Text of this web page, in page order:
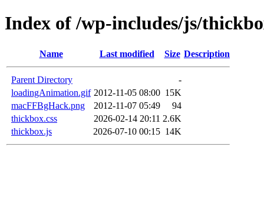
Index of /wp-includes/js/
Name Last modified Size Description
Parent Directory
-
loadingAnimation.gif 2012-11-05 08:00 15K
macFFBgHack.png
2012-11-07 05:49
94
thickbox.css
2026-02-14 20:11 2.6K
thickbox.js
2026-07-10 00:15 14K